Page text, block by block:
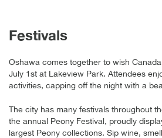
Festivals
Oshawa comes together to wish
July 1st at Lakeview Park. Attendees
activities, capping off the night with a
The city has many festivals throughout
the annual Peony Festival, proudly
largest Peony collections. Sip wine,